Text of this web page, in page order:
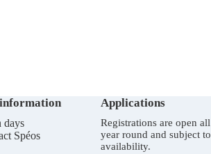
days
Spéos
Applications
Registrations are open all
year round and subject to
availability.